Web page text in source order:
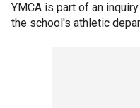
YMCA is part of an
the school's athletic